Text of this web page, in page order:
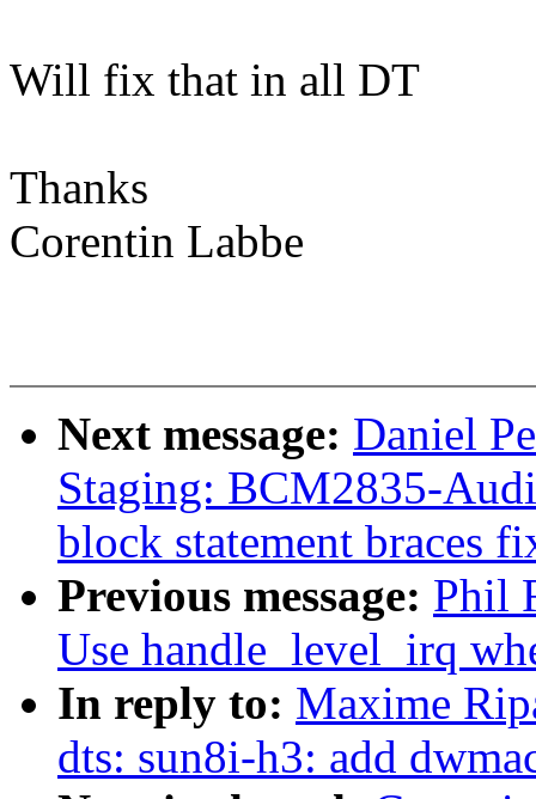
Will fix that in all DT
Thanks
Corentin Labbe
Next message: Daniel
Staging: BCM2835-
block statement braces
Previous message: Phil
Use handle_level_irq
In reply to: Maxime
dts: sun8i-h3: add